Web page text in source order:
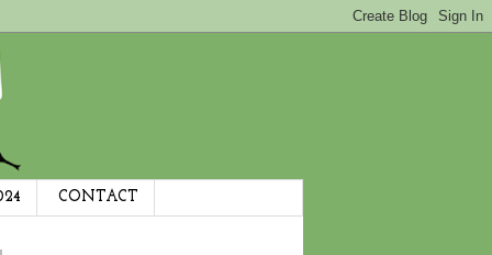
CONTACT